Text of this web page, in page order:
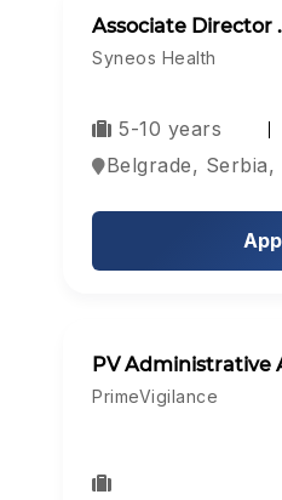
Password
I agree to abide by Pharmadaily
Associate Director
Syneos Health
5-10 years
PV Administrative
PrimeVigilance